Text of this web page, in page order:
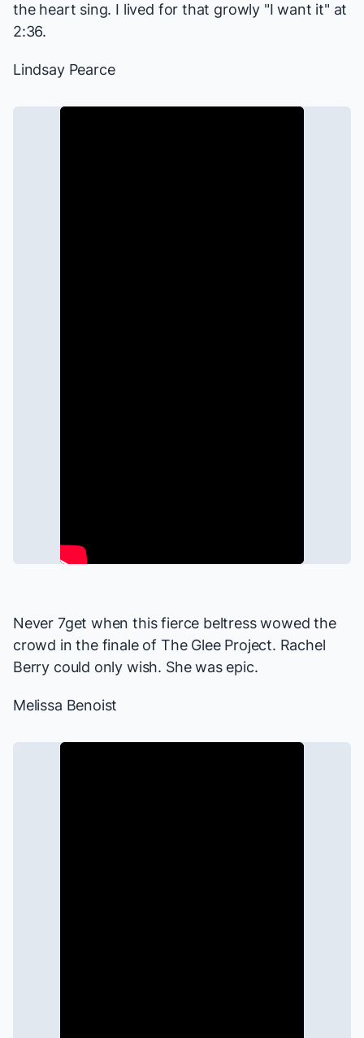
the heart sing. I lived for that growly "I want it" at
2:36.
Lindsay Pearce
Never 7get when this fierce beltress wowed the
crowd in the finale of The Glee Project. Rachel
Berry could only wish. She was epic.
Melissa Benoist